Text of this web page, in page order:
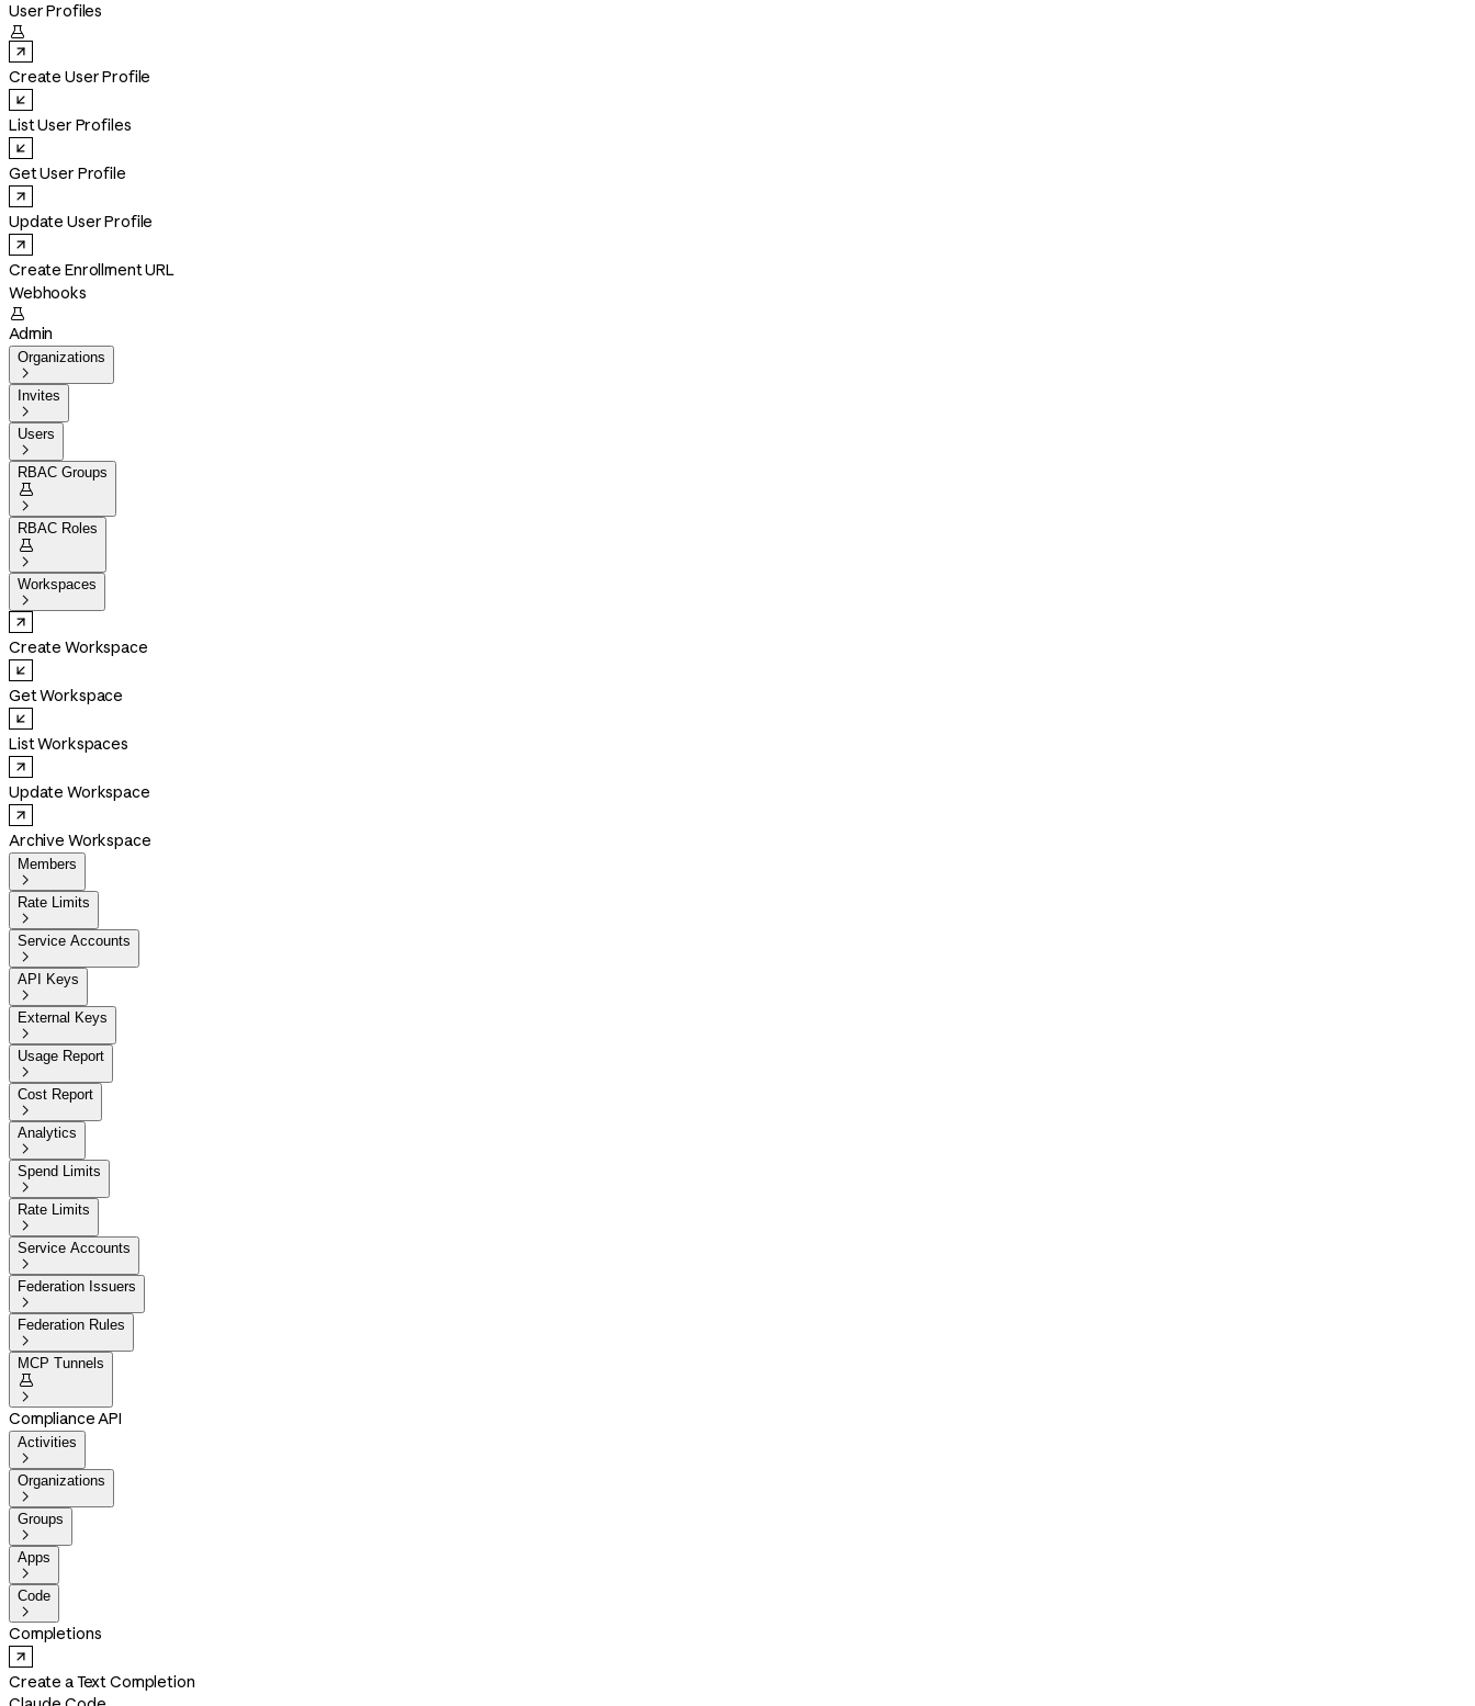
User Profiles

Create User Profile
List User Profiles
Get User Profile
Update User Profile
Create Enrollment URL
Webhooks

Admin
Organizations

Invites

Users

RBAC Groups


RBAC Roles


Workspaces

Create Workspace
Get Workspace
List Workspaces
Update Workspace
Archive Workspace
Members

Rate Limits

Service Accounts

API Keys

External Keys

Usage Report

Cost Report

Analytics

Spend Limits

Rate Limits

Service Accounts

Federation Issuers

Federation Rules

MCP Tunnels


Compliance API
Activities

Organizations

Groups

Apps

Code

Completions
Create a Text Completion